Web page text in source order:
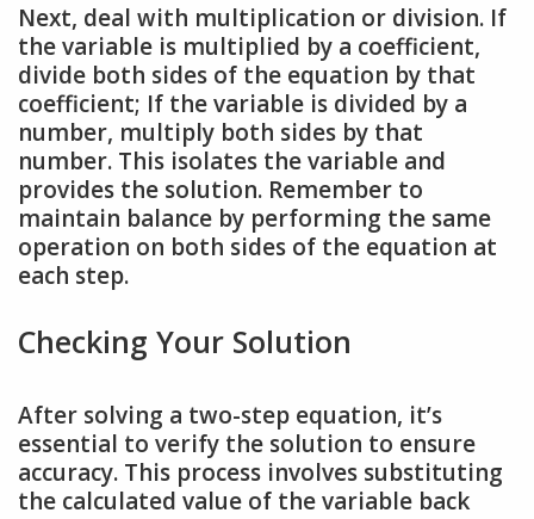
Next, deal with multiplication or division. If
the variable is multiplied by a coefficient,
divide both sides of the equation by that
coefficient; If the variable is divided by a
number, multiply both sides by that
number. This isolates the variable and
provides the solution. Remember to
maintain balance by performing the same
operation on both sides of the equation at
each step.
Checking Your Solution
After solving a two-step equation, it’s
essential to verify the solution to ensure
accuracy. This process involves substituting
the calculated value of the variable back